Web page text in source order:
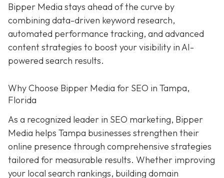
Bipper Media stays ahead of the curve by
combining data-driven keyword research,
automated performance tracking, and advanced
content strategies to boost your visibility in AI-
powered search results.
Why Choose Bipper Media for SEO in Tampa,
Florida
As a recognized leader in SEO marketing, Bipper
Media helps Tampa businesses strengthen their
online presence through comprehensive strategies
tailored for measurable results. Whether improving
your local search rankings, building domain